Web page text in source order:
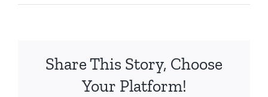
Share This Story, Choose
Your Platform!